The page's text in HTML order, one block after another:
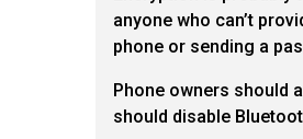
anyone who can’t
phone or sending a
Phone owners should
should disable